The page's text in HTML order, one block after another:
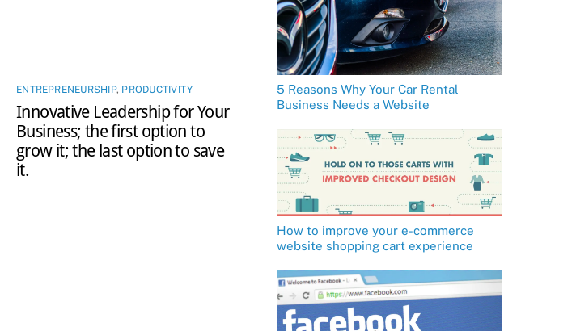
ENTREPRENEURSHIP, PRODUCTIVITY
Innovative Leadership for Your
Business; the first option to
grow it; the last option to save
it.
5 Reasons Why Your Car Rental
Business Needs a Website
How to improve your e-commerce
website shopping cart experience